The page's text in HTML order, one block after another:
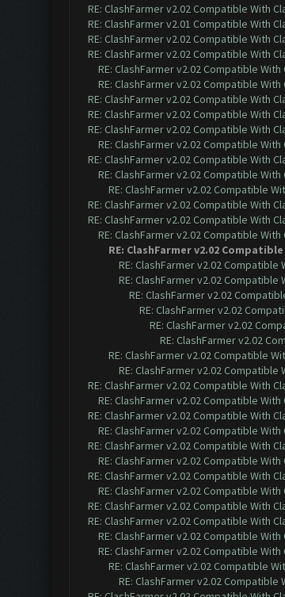
RE: ClashFarmer v2.02 Compatible With
RE: ClashFarmer v2.01 Compatible With
RE: ClashFarmer v2.02 Compatible With
RE: ClashFarmer v2.02 Compatible With
RE: ClashFarmer v2.02 Compatible
RE: ClashFarmer v2.02 Compatible
RE: ClashFarmer v2.02 Compatible With
RE: ClashFarmer v2.02 Compatible With
RE: ClashFarmer v2.02 Compatible With
RE: ClashFarmer v2.02 Compatible
RE: ClashFarmer v2.02 Compatible With
RE: ClashFarmer v2.02 Compatible
RE: ClashFarmer v2.02 Compatible
RE: ClashFarmer v2.02 Compatible With
RE: ClashFarmer v2.02 Compatible With
RE: ClashFarmer v2.02 Compatible
RE: ClashFarmer v2.02
RE: ClashFarmer v2.02 Compatible
RE: ClashFarmer v2.02 Compatible
RE: ClashFarmer v2.02
RE: ClashFarmer v2.02
RE: ClashFarmer v2.02
RE: ClashFarmer v2.02
RE: ClashFarmer v2.02 Compatible
RE: ClashFarmer v2.02 Compatible
RE: ClashFarmer v2.02 Compatible With
RE: ClashFarmer v2.02 Compatible
RE: ClashFarmer v2.02 Compatible With
RE: ClashFarmer v2.02 Compatible
RE: ClashFarmer v2.02 Compatible With
RE: ClashFarmer v2.02 Compatible
RE: ClashFarmer v2.02 Compatible With
RE: ClashFarmer v2.02 Compatible
RE: ClashFarmer v2.02 Compatible With
RE: ClashFarmer v2.02 Compatible With
RE: ClashFarmer v2.02 Compatible
RE: ClashFarmer v2.02 Compatible
RE: ClashFarmer v2.02 Compatible
RE: ClashFarmer v2.02 Compatible